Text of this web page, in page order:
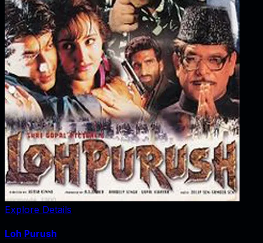
Explore Details
Loh Purush